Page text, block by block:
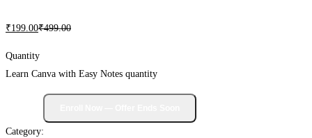
₹199 .00₹499.00
Quantity
Learn Canva with Easy Notes quantity
Category: